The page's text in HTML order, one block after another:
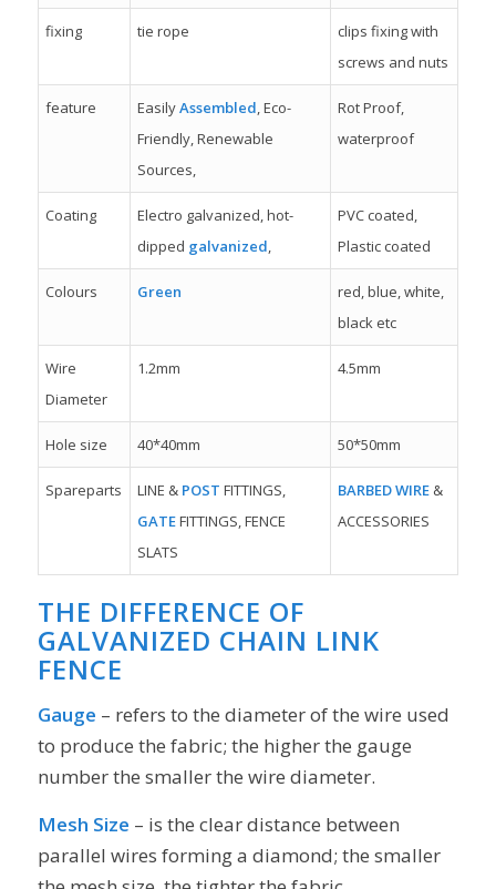
fixing tie rope
clips fixing with
screws and nuts
feature EasilyAssembled, Eco-
Friendly, Renewable
Sources,
Rot Proof,
waterproof
Coating
Electro galvanized, hot-
dipped galvanized,
PVC coated,
Plastic coated
Colours Green
red, blue, white,
black etc
Wire
Diameter
1.2mm 4.5mm
Hole size 40*40mm 50*50mm
Spareparts LINE & POSTFITTINGS,
GATEFITTINGS, FENCE
SLATS
BARBED WIRE &
ACCESSORIES
THE DIFFERENCE OF
GALVANIZED CHAIN LINK
FENCE
Gauge – refers to the diameter of the wire used
to produce the fabric; the higher the gauge
number the smaller the wire diameter.
Mesh Size – is the clear distance between
parallel wires forming a diamond; the smaller